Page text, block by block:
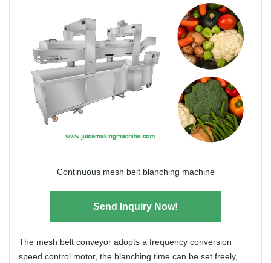
Continuous mesh belt blanching machine
Send Inquiry Now!
The mesh belt conveyor adopts a frequency conversion
speed control motor, the blanching time can be set freely,